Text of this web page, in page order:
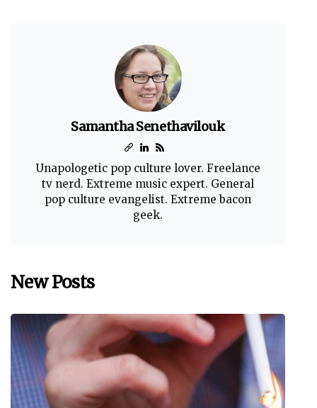
Samantha Senethavilouk
Unapologetic pop culture lover. Freelance
tv nerd. Extreme music expert. General
pop culture evangelist. Extreme bacon
geek.
New Posts